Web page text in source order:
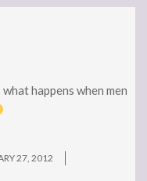
happens when men
27, 2012